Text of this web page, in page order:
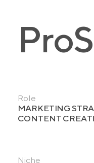
Role
MARKETING
CONTENT
Niche